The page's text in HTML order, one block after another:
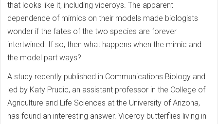
that looks like it, including viceroys. The apparent
dependence of mimics on their models made biologists
wonder if the fates of the two species are forever
intertwined. If so, then what happens when the mimic and
the model part ways?
A study recently published in Communications Biology and
led by Katy Prudic, an assistant professor in the College of
Agriculture and Life Sciences at the University of Arizona,
has found an interesting answer. Viceroy butterflies living in